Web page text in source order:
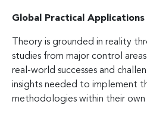
Global Practical Applications
Theory is grounded in reality
studies from major control
real-world successes and
insights needed to implement
methodologies within their own